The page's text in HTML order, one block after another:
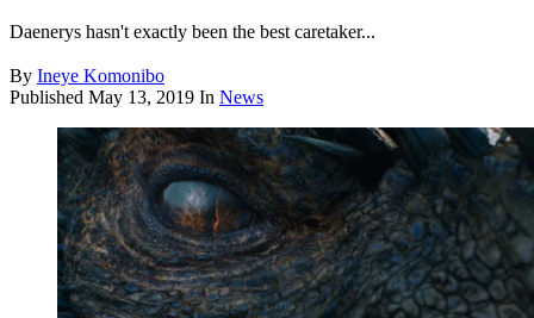
Daenerys hasn't exactly been the best caretaker...
By Ineye Komonibo
Published May 13, 2019 In News